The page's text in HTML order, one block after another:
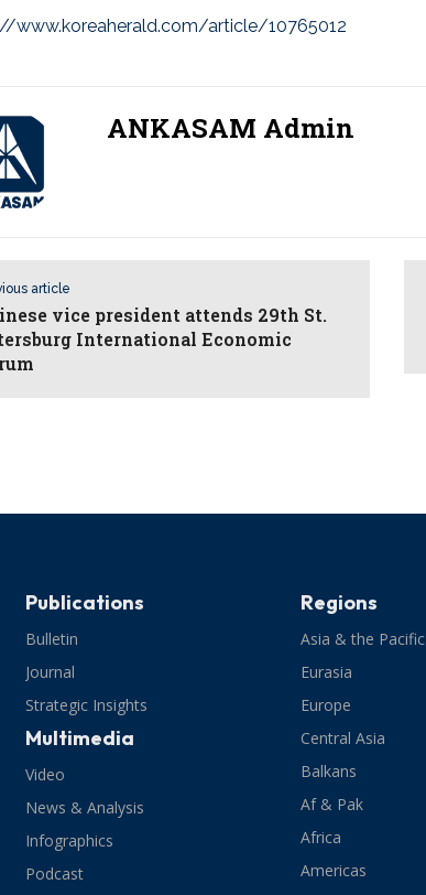
www.koreaherald.com/article/10765012
ANKASAM Admin
article
vice president attends 29th St.
International Economic
Publications
Bulletin
Journal
Strategic Insights
Multimedia
Video
News & Analysis
Infographics
Podcast
Regions
Asia & the Pacific
Eurasia
Europe
Central Asia
Balkans
Af & Pak
Africa
Americas